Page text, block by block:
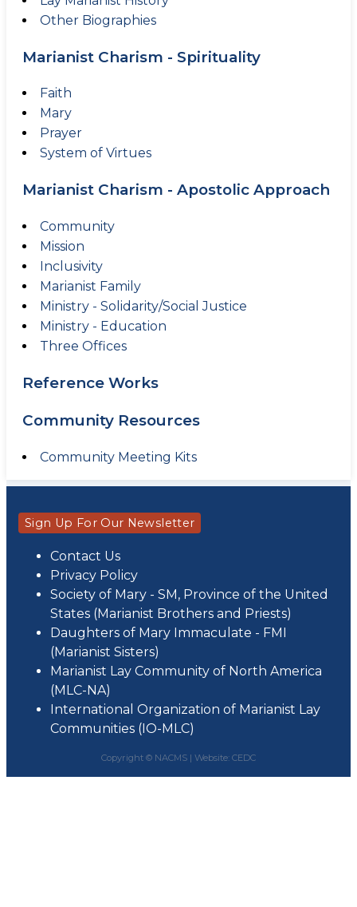
Other Biographies
Marianist Charism - Spirituality
Faith
Mary
Prayer
System of Virtues
Marianist Charism - Apostolic Approach
Community
Mission
Inclusivity
Marianist Family
Ministry - Solidarity/Social Justice
Ministry - Education
Three Offices
Reference Works
Community Resources
Community Meeting Kits
Sign Up For Our Newsletter
Contact Us
Privacy Policy
Society of Mary - SM, Province of the United
States (Marianist Brothers and Priests)
Daughters of Mary Immaculate - FMI
(Marianist Sisters)
Marianist Lay Community of North America
(MLC-NA)
International Organization of Marianist Lay
Communities (IO-MLC)
Copyright © NACMS | Website: CEDC